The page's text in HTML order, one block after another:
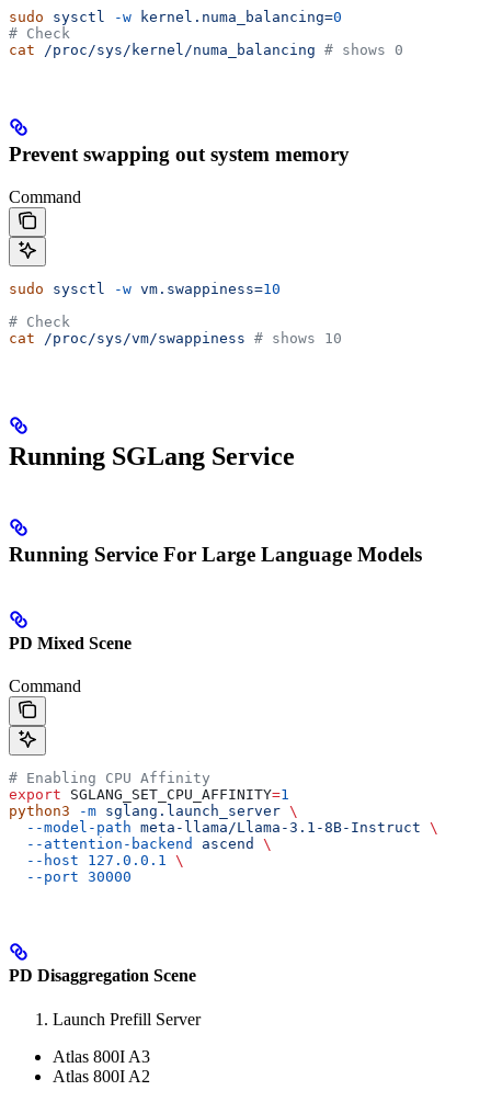
sudo sysctl -w kernel.numa_balancing=0
# Check
cat /proc/sys/kernel/numa_balancing # shows 0
Prevent swapping out system memory
Command
sudo sysctl -w vm.swappiness=10
# Check
cat /proc/sys/vm/swappiness # shows 10
Running SGLang Service
Running Service For Large Language Models
PD Mixed Scene
Command
# Enabling CPU Affinity
export SGLANG_SET_CPU_AFFINITY=1
python3 -m sglang.launch_server \
  --model-path
meta-llama/Llama-3.1-8B-Instruct \
  --attention-backend
ascend
\
  --host
127.0.0.1 \
  --port
30000
PD Disaggregation Scene
Launch Prefill Server
Atlas 800I A3
Atlas 800I A2